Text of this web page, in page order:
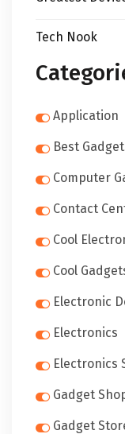
Tech Nook
Application
Best
Computer
Contact
Cool
Cool
Electronic
Electronics
Electronics
Gadget
Gadget